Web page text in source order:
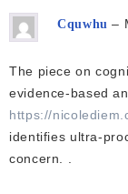
Cquwhu–
The piece on
evidence-based
https://
identifies ultra-
concern. .